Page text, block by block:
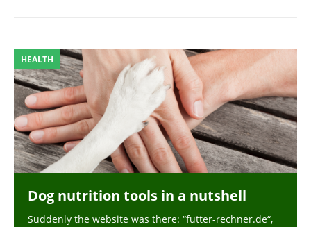
HEALTH
Dog nutrition tools in a nutshell
Suddenly the website was there: “futter-rechner.de“,